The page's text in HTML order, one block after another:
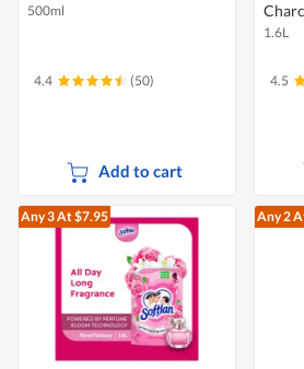
500ml
4.4 (50)
Add to cart
1.6L
4.5
Any 3At $7.95 Any 2